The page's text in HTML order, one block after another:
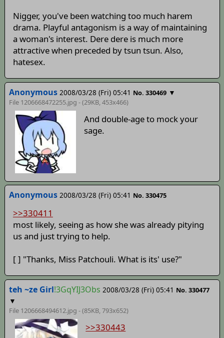
Nigger, you've been watching too much harem
drama. Playful antagonism is a way of maintaining
a woman's interest. Dere dere is much more
attractive when preceded by tsun tsun. Also,
hatesex.
Anonymous 2008/03/28 (Fri) 05:41 No. 330469 ▼
File 1206668472255.jpg - (29KB, 453x466)
And double-age to mock your
sage.
Anonymous 2008/03/28 (Fri) 05:41 No. 330475
>>330411
most likely, seeing as how she was already pitying
us and just trying to help.
[ ] "Thanks, Miss Patchouli. What is its' use?"
teh ~ze Girl!3GqYIJ3Obs 2008/03/28 (Fri) 05:41 No. 330477
▼
File 1206668494612.jpg - (85KB, 793x652)
>>330443